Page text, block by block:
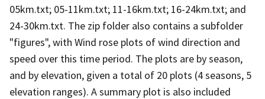
05km.txt; 05-11km.txt; 11-16km.txt; 16-24km.txt; and
24-30km.txt. The zip folder also contains a subfolder
"figures", with Wind rose plots of wind direction and
speed over this time period. The plots are by season,
and by elevation, given a total of 20 plots (4 seasons, 5
elevation ranges). A summary plot is also included